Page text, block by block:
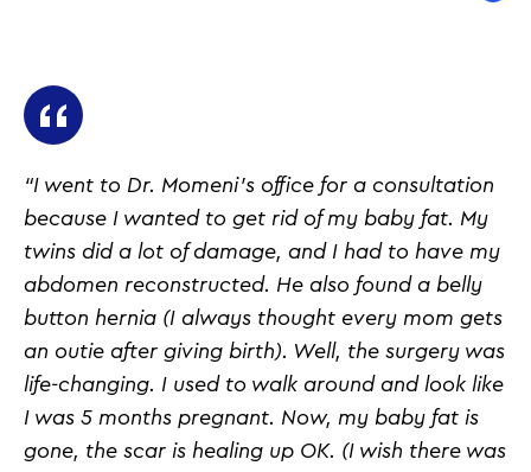
“I went to Dr. Momeni's office for a consultation
because I wanted to get rid of my baby fat. My
twins did a lot of damage, and I had to have my
abdomen reconstructed. He also found a belly
button hernia (I always thought every mom gets
an outie after giving birth). Well, the surgery was
life-changing. I used to walk around and look like
I was 5 months pregnant. Now, my baby fat is
gone, the scar is healing up OK. (I wish there was